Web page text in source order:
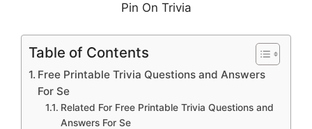
Pin On Trivia
Table of Contents
Free Printable Trivia Questions and Answers
For Se
Related For Free Printable Trivia Questions and
Answers For Se